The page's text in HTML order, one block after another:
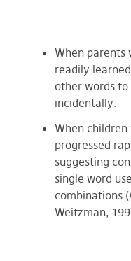
When parents
readily
other words
incidentally.
When
progressed
suggesting
single word
combinations
Weitzman,